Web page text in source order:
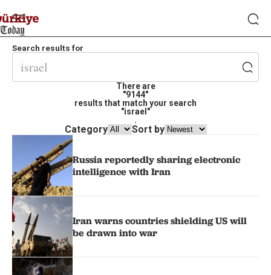
Search results for
There are
"9144"
results that match your search
"israel"
.
Category Sort by
Russia reportedly sharing electronic
intelligence with Iran
Iran warns countries shielding US will
be drawn into war